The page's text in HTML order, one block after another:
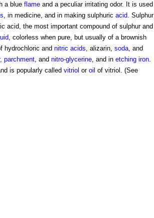
a blue flameand a peculiar irritating odor. It is used
, in medicine, and in making sulphuric acid. Sulphur
acid, the most important compound of sulphur and
, colorless when pure, but usually of a brownish
hydrochloric and nitric acids, alizarin, soda, and
, parchment, and nitro-glycerine, and in etching iron.
is popularly called vitriol or oil of vitriol. (See